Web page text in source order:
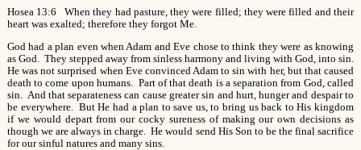
Hosea 13:6 When they had pasture, they were filled; they were filled and their
heart was exalted; therefore they forgot Me.
God had a plan even when Adam and Eve chose to think they were as knowing
as God. They stepped away from sinless harmony and living with God, into sin.
He was not surprised when Eve convinced Adam to sin with her, but that caused
death to come upon humans. Part of that death is a separation from God, called
sin. And that separateness can cause greater sin and hurt, hunger and despair to
be everywhere. But He had a plan to save us, to bring us back to His kingdom
if we would depart from our cocky sureness of making our own decisions as
though we are always in charge. He would send His Son to be the final sacrifice
for our sinful natures and many sins.